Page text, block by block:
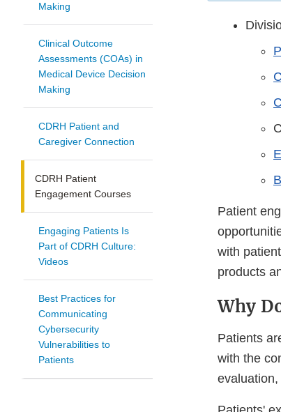
Making
Clinical Outcome
Assessments (COAs) in
Medical Device Decision
Making
CDRH Patient and
Caregiver Connection
CDRH Patient
Engagement Courses
Engaging Patients Is
Part of CDRH Culture:
Videos
Best Practices for
Communicating
Cybersecurity
Vulnerabilities to
Patients
Patient
with
products
Why
Patients
with the